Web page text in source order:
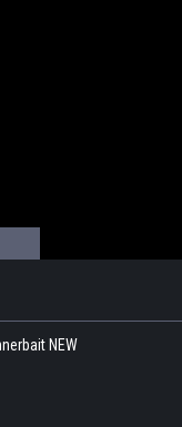
NEW